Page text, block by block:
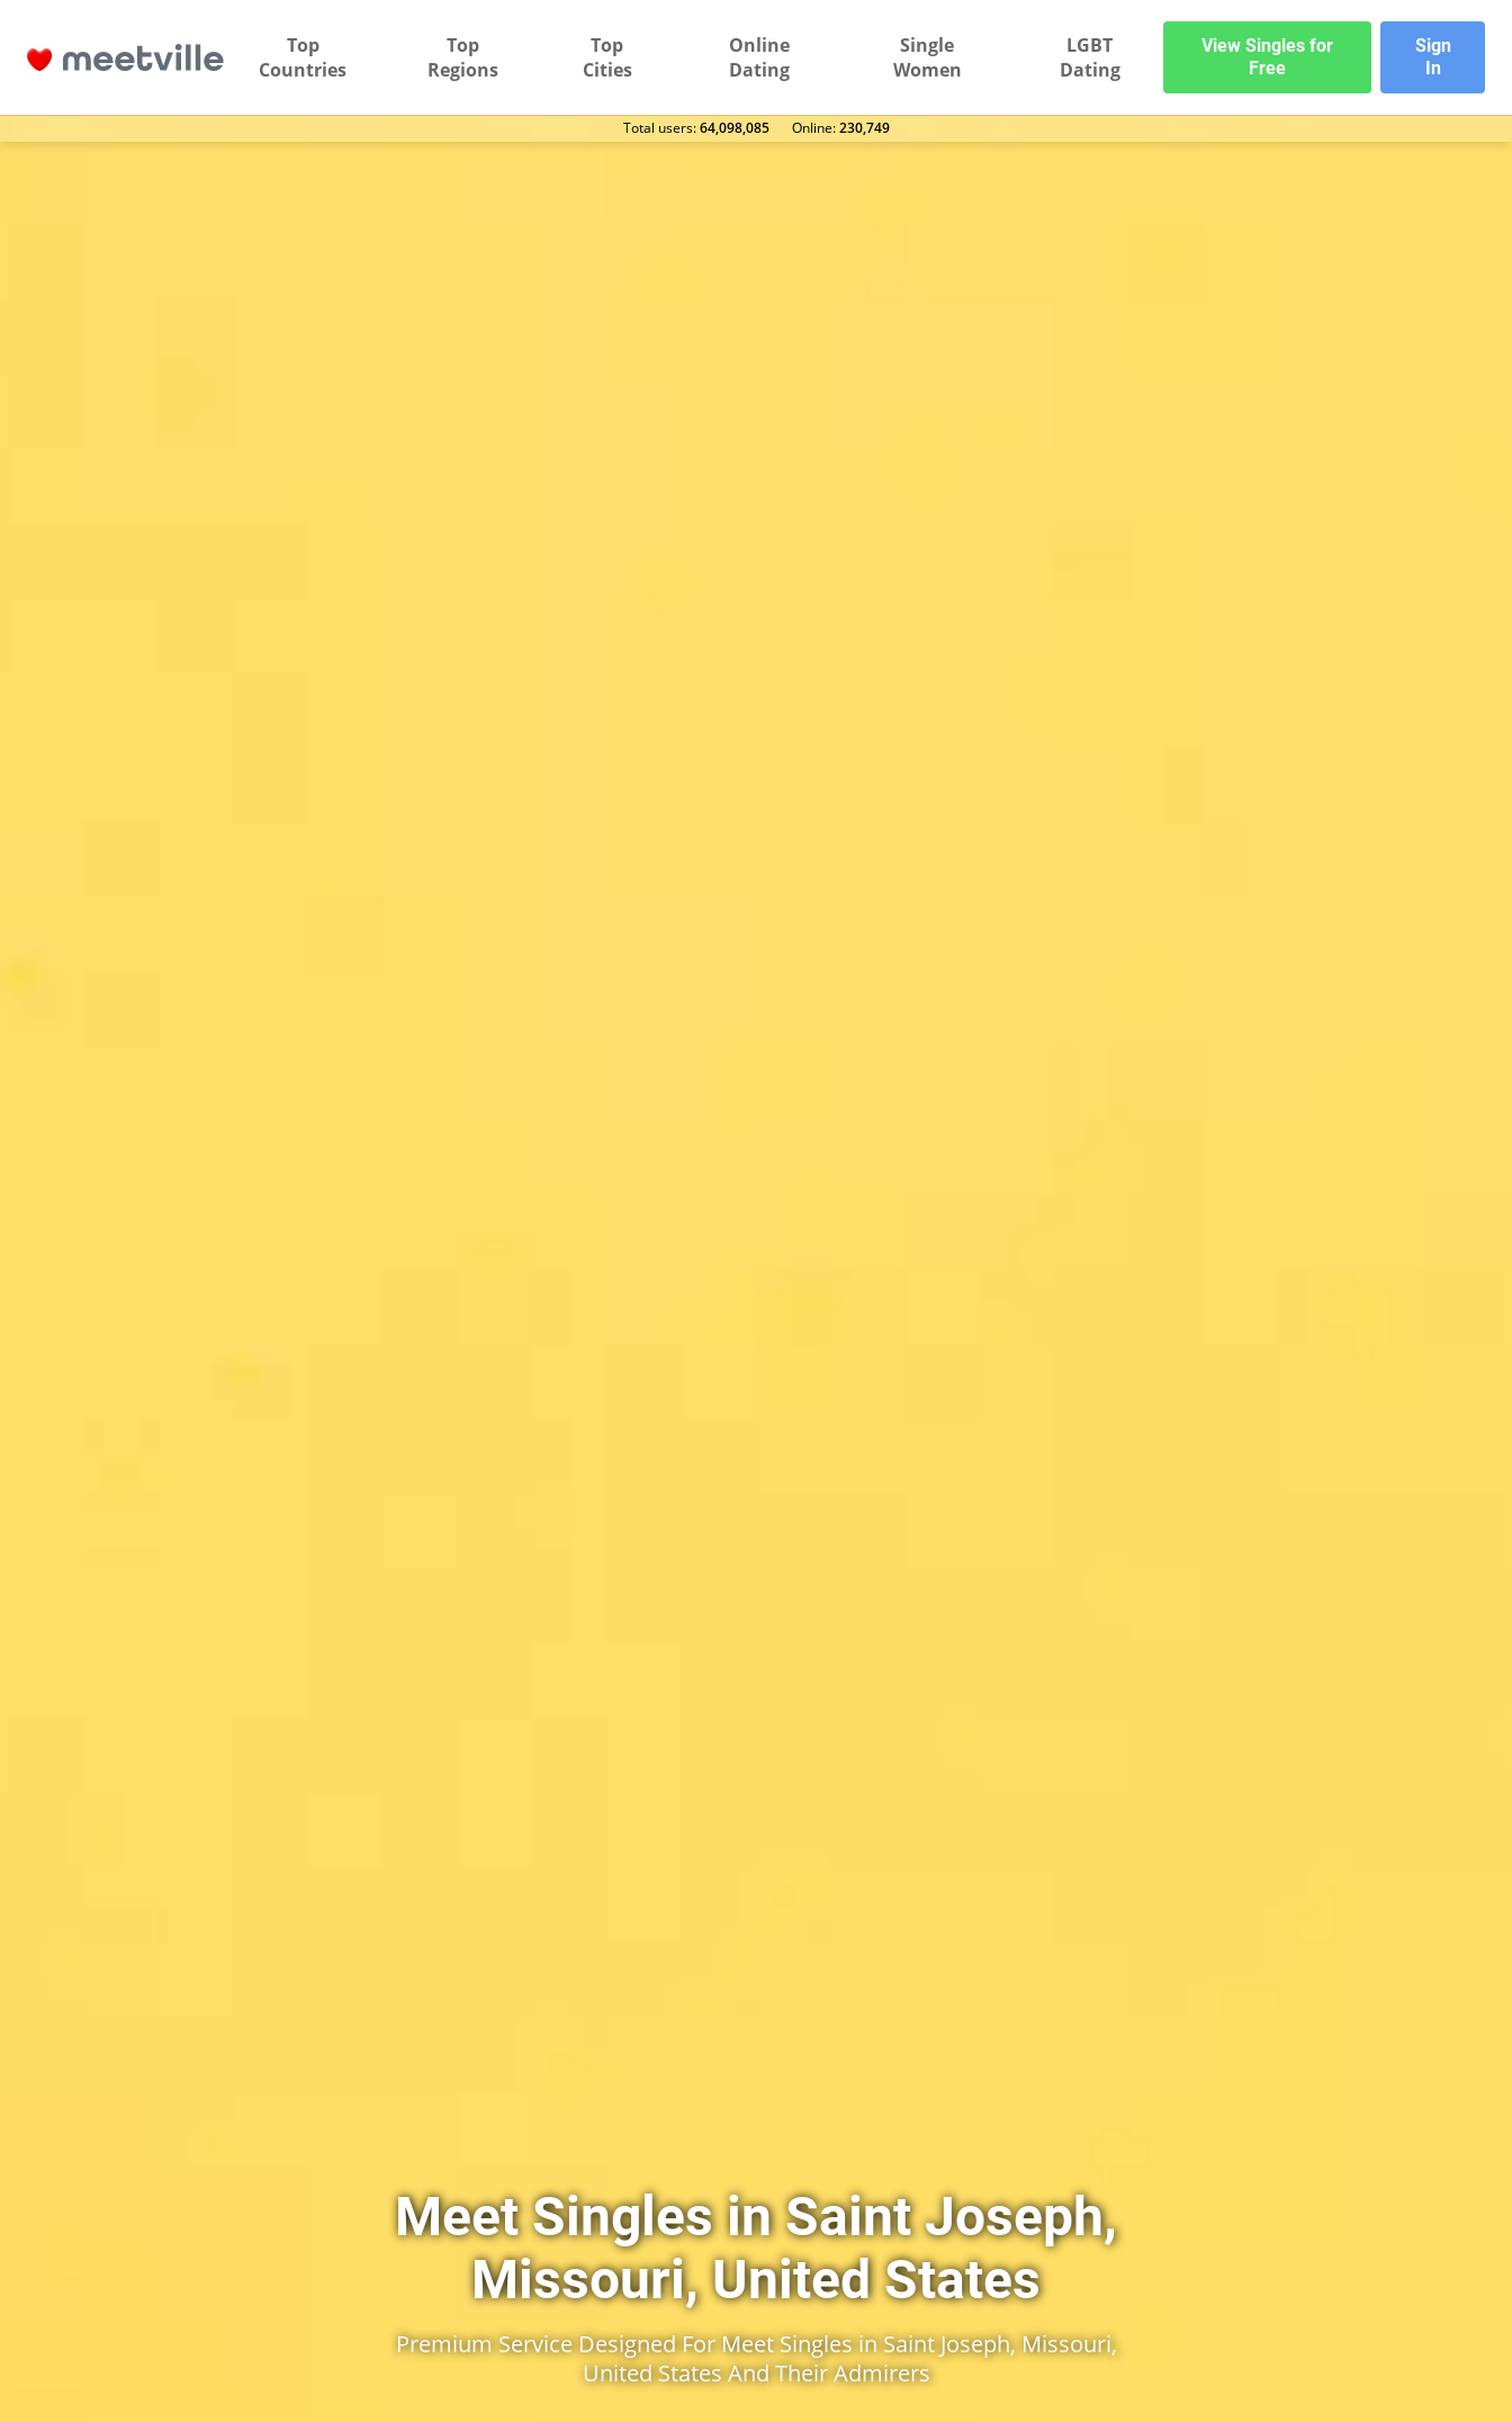
Top
Countries
Top
Regions
Top
Cities
Online
Dating
Single
Women
LGBT
Dating
View Singles for
Free
Sign
In
Total users:64,098,085 Оnline:230,749
Meet Singles in Saint Joseph,
Missouri, United States
Premium Service Designed For Meet Singles in Saint Joseph, Missouri,
United States And Their Admirers